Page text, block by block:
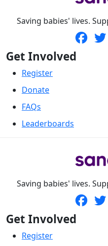
Saving babies' lives.
Get Involved
Register
Donate
FAQs
Leaderboards
Saving babies' lives.
Get Involved
Register